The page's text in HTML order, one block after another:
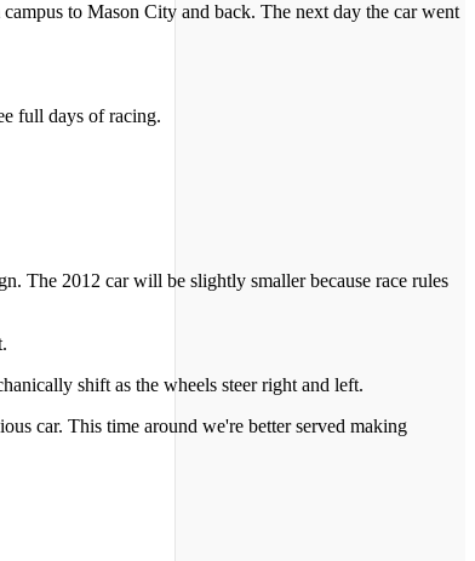
to Mason City and back. The next day the car went
full days of racing.
The 2012 car will be slightly smaller because race rules
shift as the wheels steer right and left.
car. This time around we're better served making